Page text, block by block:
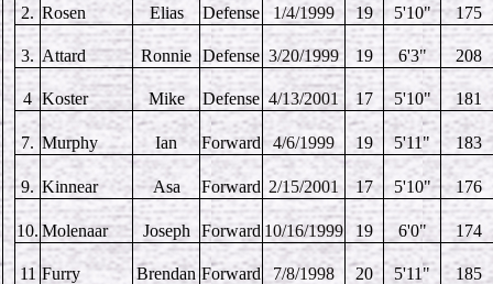
2. Rosen Elias Defense 1/4/1999 19 5'10" 175
3. Attard Ronnie Defense 3/20/1999 19 6'3" 208
4 Koster Mike Defense 4/13/2001 17 5'10" 181
7. Murphy Ian Forward 4/6/1999 19 5'11" 183
9. Kinnear Asa Forward 2/15/2001 17 5'10" 176
10. Molenaar Joseph Forward 10/16/1999 19 6'0" 174
11 Furry Brendan Forward 7/8/1998 20 5'11" 185